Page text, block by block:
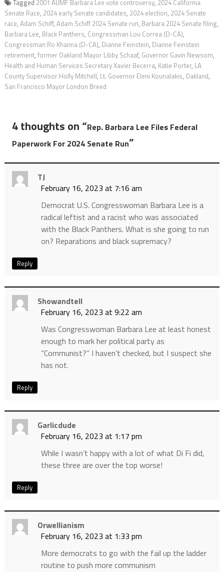
Tagged 2001 AUMF Barbara Lee vote controversy, 2024 California
Senate Race, 2024 early Senate candidates, 2024 election, 2024 Senate
race, Adam Schiff, Adam Schiff 2024 Senate run, Barbara 2024 Senate filing,
Barbara Lee, Black Panthers, Congressman Lou Correa (D-CA),
Congressman Ro Khanna (D-CA), Dianne Feinstein, Dianne Feinstein
retirement, former Oakland Mayor Libby Schaaf, Governor Gavin Newsom,
Health and Human Services Secretary Xavier Becerra, Katie Porter, LA
County Supervisor Holly Mitchell, Lt. Governor Eleni Kounalakis, Oakland,
San Francisco Mayor London Breed
4 thoughts on “Rep. Barbara Lee Files Federal
Paperwork For 2024 Senate Run”
TJ
February 16, 2023 at 7:16 am
Democrat U.S. Congresswoman Barbara Lee is a
radical leftist and a racist who was associated
with the Black Panthers. What is she going to run
on? Reparations and black supremacy?
Reply
Showandtell
February 16, 2023 at 9:22 am
Was Congresswoman Barbara Lee at least honest
enough to mark her political party as
“Communist?” I haven’t checked, but I suspect she
has not.
Reply
Garlicdude
February 16, 2023 at 1:17 pm
While I wasn’t happy with a lot of what Di Fi did,
these three are over the top worse!
Reply
Orwellianism
February 16, 2023 at 1:33 pm
More democrats to go with the fail up the ladder
routine to push more communism